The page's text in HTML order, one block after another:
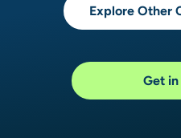
Explore Other
Get in